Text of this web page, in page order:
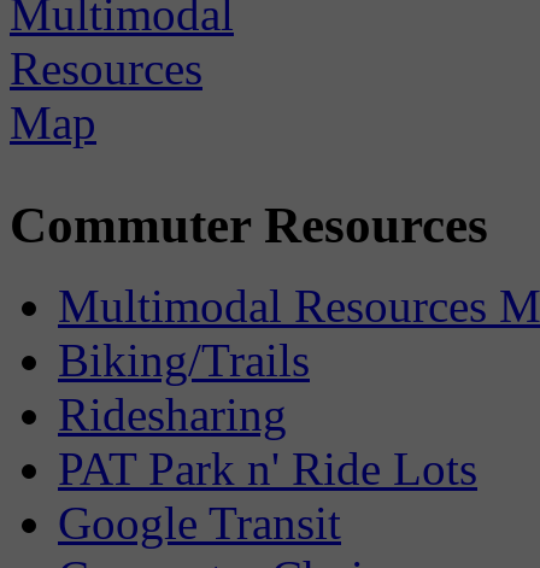
Commuter Resources
Multimodal Resources
Biking/Trails
Ridesharing
PAT Park n' Ride Lots
Google Transit